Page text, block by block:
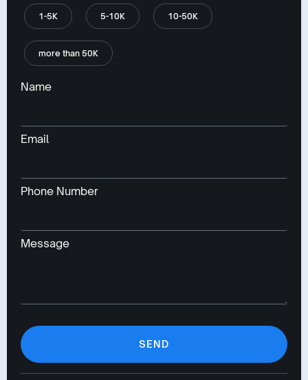
1-5K 5-10K 10-50K
more than 50K
Name
Email
Phone Number
Message
SEND